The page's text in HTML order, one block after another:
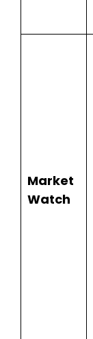
Market
Watch